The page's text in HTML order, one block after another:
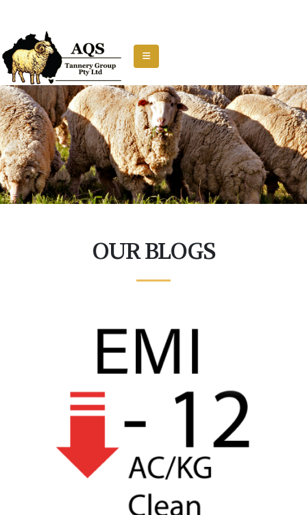
OUR BLOGS